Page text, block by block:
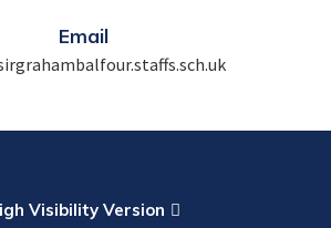
Email
Visibility Version